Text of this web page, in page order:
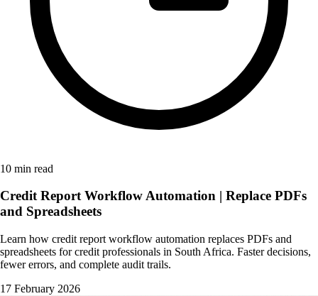
10 min read
Credit Report Workflow Automation | Replace PDFs
and Spreadsheets
Learn how credit report workflow automation replaces PDFs and
spreadsheets for credit professionals in South Africa. Faster decisions,
fewer errors, and complete audit trails.
17 February 2026